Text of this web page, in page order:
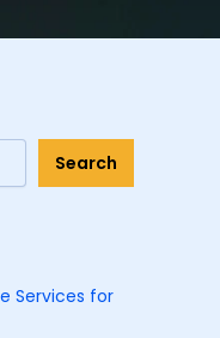
Search
Services for